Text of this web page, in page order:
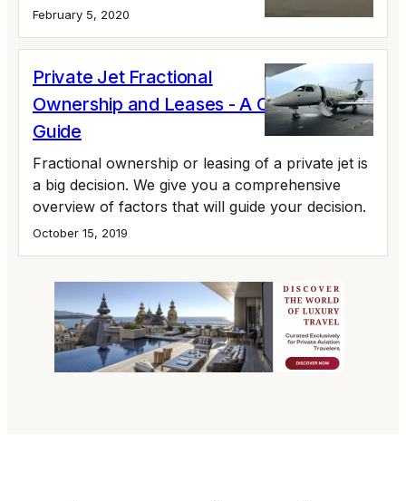
February 5, 2020
Private Jet Fractional
Ownership and Leases - A Complete
Guide
Fractional ownership or leasing of a private jet is
a big decision. We give you a comprehensive
overview of factors that will guide your decision.
October 15, 2019